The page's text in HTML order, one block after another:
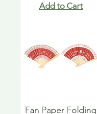
Add to Cart
Fan Paper Folding